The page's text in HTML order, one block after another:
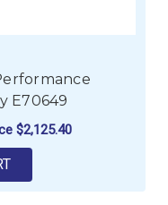
E70649
$2,125.40